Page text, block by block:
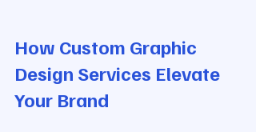
How Custom Graphic
Design Services Elevate
Your Brand